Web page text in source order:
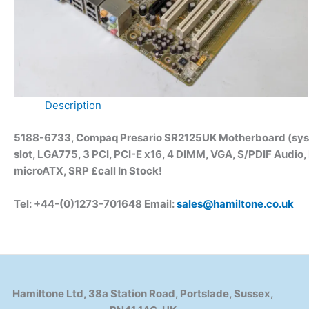
Description
5188-6733, Compaq Presario SR2125UK Motherboard
slot, LGA775, 3 PCI, PCI-E x16, 4 DIMM, VGA, S/PDIF
microATX, SRP £call In Stock!
Tel: +44-(0)1273-701648 Email:sales@hamiltone.co.uk
Hamiltone Ltd, 38a Station Road, Portslade, Sussex,